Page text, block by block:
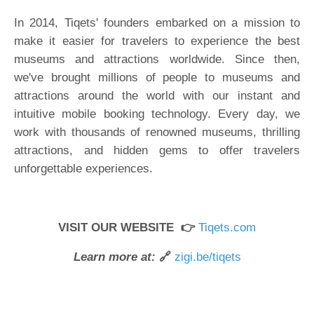
In 2014, Tiqets' founders embarked on a mission to
make it easier for travelers to experience the best
museums and attractions worldwide. Since then,
we've brought millions of people to museums and
attractions around the world with our instant and
intuitive mobile booking technology. Every day, we
work with thousands of renowned museums, thrilling
attractions, and hidden gems to offer travelers
unforgettable experiences.
VISIT OUR WEBSITE 👉 Tiqets.com
Learn more at: 🔗 zigi.be/tiqets